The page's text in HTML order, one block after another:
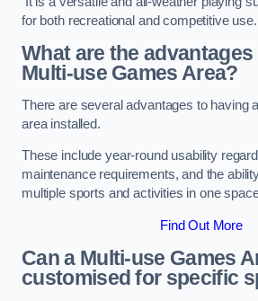
for both recreational and competitive use.
What are the
Multi-use Games Area?
There are several advantages to having
area installed.
These include year-round usability
maintenance requirements, and the
multiple sports and activities in one
Find Out More
Can a Multi-use Games
customised for specific